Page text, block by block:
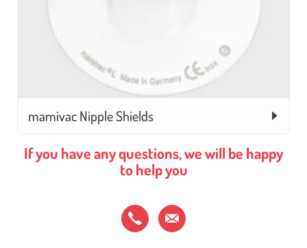
mamivac Nipple Shields
If you have any questions, we will be happy
to help you